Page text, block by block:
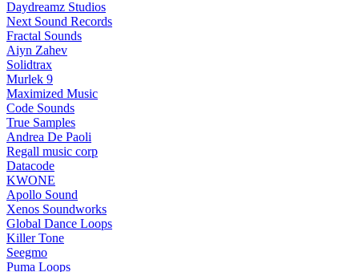
Daydreamz Studios
Next Sound Records
Fractal Sounds
Aiyn Zahev
Solidtrax
Murlek 9
Maximized Music
Code Sounds
True Samples
Andrea De Paoli
Regall music corp
Datacode
KWONE
Apollo Sound
Xenos Soundworks
Global Dance Loops
Killer Tone
Seegmo
Puma Loops